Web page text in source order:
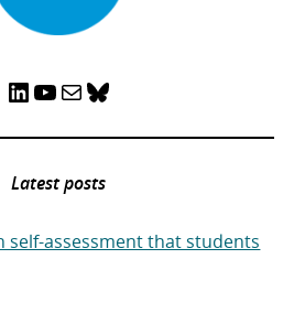
LinkedIn YouTube Mail Bluesky
Latest posts
self-assessment that students